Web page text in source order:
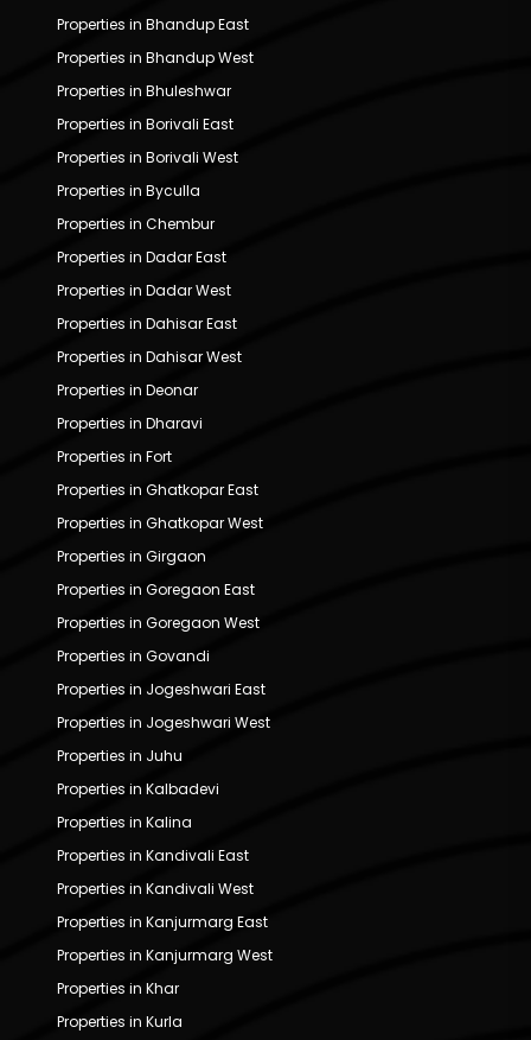
Properties in Bhandup East
Properties in Bhandup West
Properties in Bhuleshwar
Properties in Borivali East
Properties in Borivali West
Properties in Byculla
Properties in Chembur
Properties in Dadar East
Properties in Dadar West
Properties in Dahisar East
Properties in Dahisar West
Properties in Deonar
Properties in Dharavi
Properties in Fort
Properties in Ghatkopar East
Properties in Ghatkopar West
Properties in Girgaon
Properties in Goregaon East
Properties in Goregaon West
Properties in Govandi
Properties in Jogeshwari East
Properties in Jogeshwari West
Properties in Juhu
Properties in Kalbadevi
Properties in Kalina
Properties in Kandivali East
Properties in Kandivali West
Properties in Kanjurmarg East
Properties in Kanjurmarg West
Properties in Khar
Properties in Kurla